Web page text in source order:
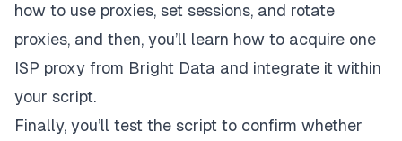
how to use proxies, set sessions, and rotate
proxies, and then, you’ll learn how to acquire one
ISP proxy from Bright Data and integrate it within
your script.
Finally, you’ll test the script to confirm whether